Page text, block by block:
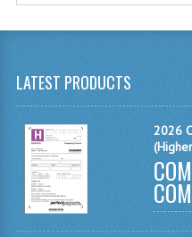
LATEST PRODUCTS
2026